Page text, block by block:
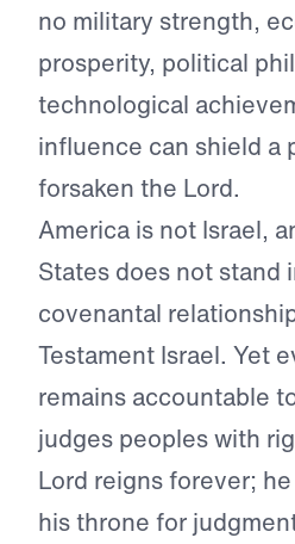
no military strength,
prosperity, political
technological
influence can shield a
forsaken the Lord.
America is not Israel,
States does not stand
covenantal
Testament Israel. Yet
remains accountable
judges peoples with
Lord reigns forever;
his throne for